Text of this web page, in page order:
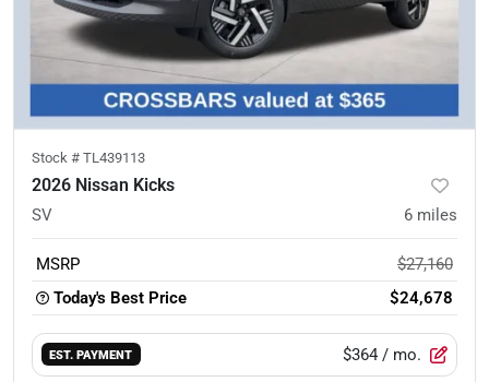
Stock # TL439113
2026 Nissan Kicks
SV 6 miles
MSRP
$27,160
Today's Best Price
$24,678
EST. PAYMENT $364 / mo.